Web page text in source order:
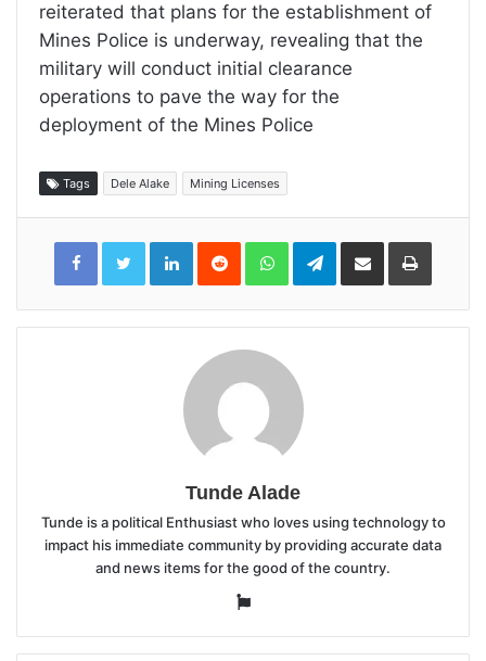
reiterated that plans for the establishment of
Mines Police is underway, revealing that the
military will conduct initial clearance
operations to pave the way for the
deployment of the Mines Police
Tags Dele Alake Mining Licenses
LinkedInReddit WhatsAppTelegramShare
Email
Print
Tunde Alade
Tunde is a political Enthusiast who loves using technology to
impact his immediate community by providing accurate data
and news items for the good of the country.
Website